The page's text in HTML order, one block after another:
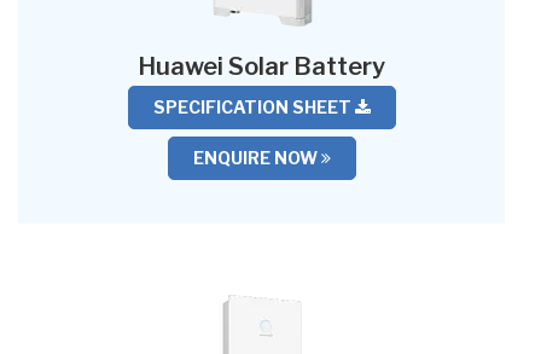
Huawei Solar Battery
SPECIFICATION SHEET
ENQUIRE NOW